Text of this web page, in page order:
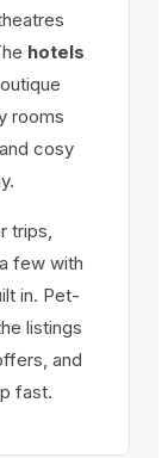
hotels
rooms
cosy
trips,
few with
in. Pet-
listings
and
fast.